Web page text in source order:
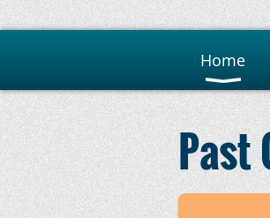
Home
Past